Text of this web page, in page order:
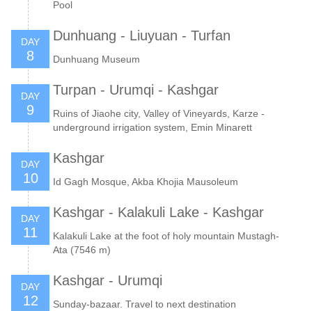
Pool
DAY
8
Dunhuang - Liuyuan - Turfan
Dunhuang Museum
DAY
9
Turpan - Urumqi - Kashgar
Ruins of Jiaohe city, Valley of Vineyards, Karze -
underground irrigation system, Emin Minarett
DAY
10
Kashgar
Id Gagh Mosque, Akba Khojia Mausoleum
DAY
11
Kashgar - Kalakuli Lake - Kashgar
Kalakuli Lake at the foot of holy mountain Mustagh-
Ata (7546 m)
DAY
12
Kashgar - Urumqi
Sunday-bazaar. Travel to next destination